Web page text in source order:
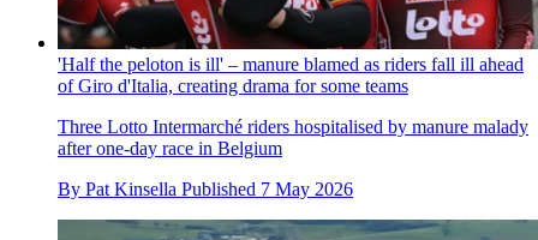
'Half the peloton is ill' – manure blamed as riders fall ill ahead
of Giro d'Italia, creating drama for some teams
Three Lotto Intermarché riders hospitalised by manure malady
after one-day race in Belgium
By Pat Kinsella Published 7 May 2026